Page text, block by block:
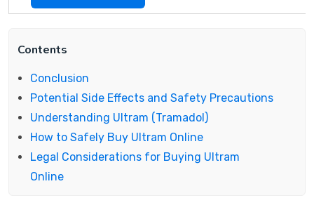
Contents
Conclusion
Potential Side Effects and Safety Precautions
Understanding Ultram (Tramadol)
How to Safely Buy Ultram Online
Legal Considerations for Buying Ultram
Online